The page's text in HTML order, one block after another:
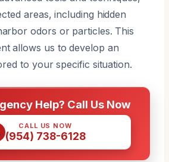
areas, including hidden
odors or particles. This
allows us to develop an
to your specific situation.
Help? Call Us Now
CALL US NOW
(954) 738-6128